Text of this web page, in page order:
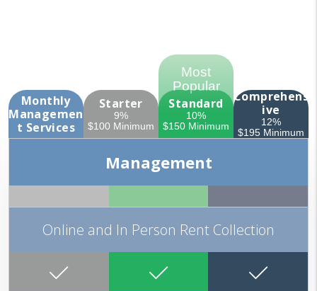
Monthly
Managemen
t Services
Starter
9%
$100 Minimum
Standard
10%
$150 Minimum
Comprehens
ive
12%
$195 Minimum
Management
Online and In Person Rent Collection